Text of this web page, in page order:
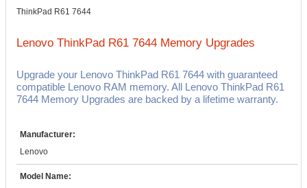
ThinkPad R61 7644
Lenovo ThinkPad R61 7644 Memory Upgrades
Upgrade your Lenovo ThinkPad R61 7644 with guaranteed
compatible Lenovo RAM memory. All Lenovo ThinkPad R61
7644 Memory Upgrades are backed by a lifetime warranty.
Manufacturer:
Lenovo
Model Name: